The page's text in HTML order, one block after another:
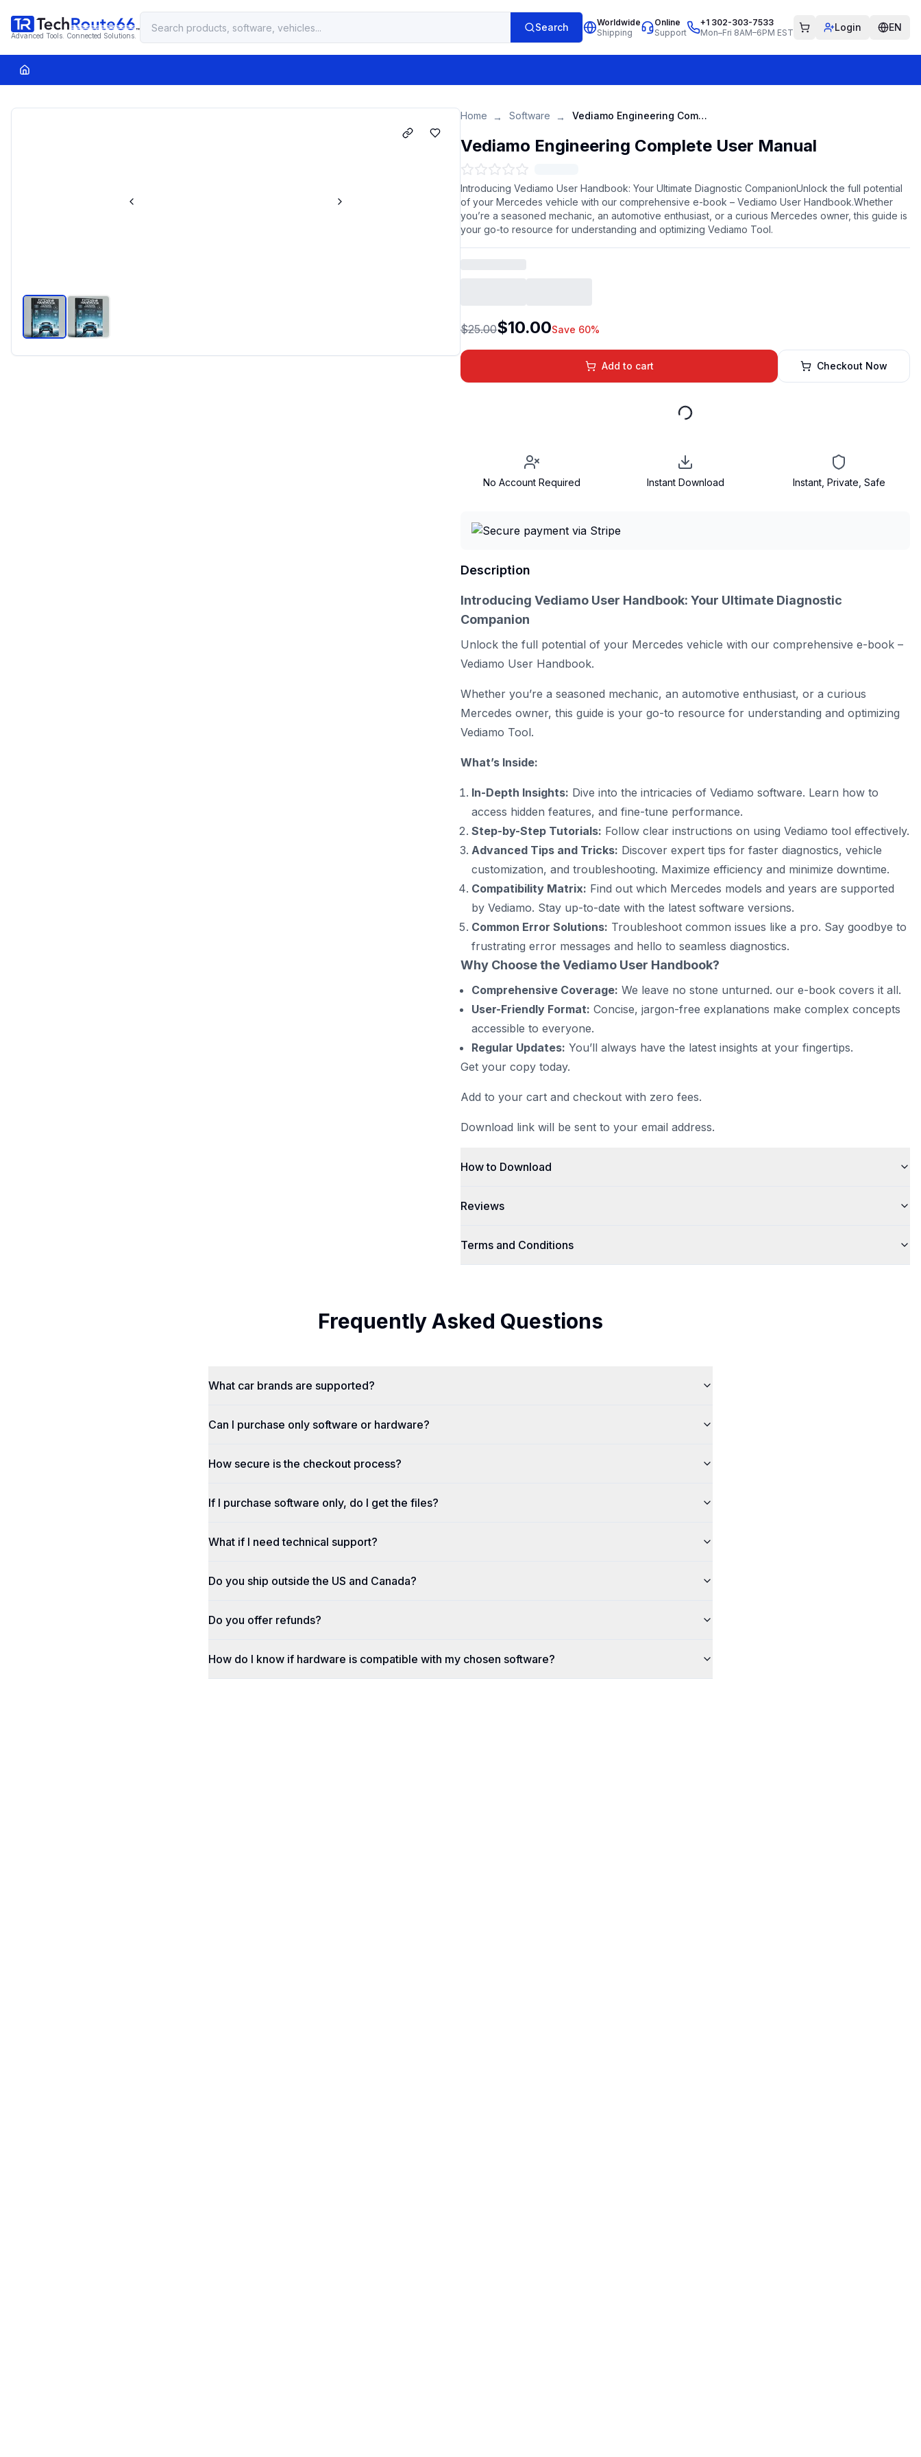
Advanced Tools. Connected Solutions.
Search
Worldwide
Shipping
Online
Support
+1 302-303-7533
Mon–Fri 8AM–6PM EST
Login EN
Home → Software → Vediamo Engineering Complete User Manual
Vediamo Engineering Complete User Manual
Introducing Vediamo User Handbook: Your Ultimate Diagnostic CompanionUnlock the full potential
of your Mercedes vehicle with our comprehensive e-book – Vediamo User Handbook.Whether
you’re a seasoned mechanic, an automotive enthusiast, or a curious Mercedes owner, this guide is
your go-to resource for understanding and optimizing Vediamo Tool.
$25.00$10.00Save 60%
Add to cart Checkout Now
No Account Required Instant Download Instant, Private, Safe
Description
Introducing Vediamo User Handbook: Your Ultimate Diagnostic
Companion
Unlock the full potential of your Mercedes vehicle with our comprehensive e-book –
Vediamo User Handbook.
Whether you’re a seasoned mechanic, an automotive enthusiast, or a curious
Mercedes owner, this guide is your go-to resource for understanding and optimizing
Vediamo Tool.
What’s Inside:
In-Depth Insights: Dive into the intricacies of Vediamo software. Learn how to
access hidden features, and fine-tune performance.
Step-by-Step Tutorials: Follow clear instructions on using Vediamo tool effectively.
Advanced Tips and Tricks: Discover expert tips for faster diagnostics, vehicle
customization, and troubleshooting. Maximize efficiency and minimize downtime.
Compatibility Matrix: Find out which Mercedes models and years are supported
by Vediamo. Stay up-to-date with the latest software versions.
Common Error Solutions: Troubleshoot common issues like a pro. Say goodbye to
frustrating error messages and hello to seamless diagnostics.
Why Choose the Vediamo User Handbook?
Comprehensive Coverage: We leave no stone unturned. our e-book covers it all.
User-Friendly Format: Concise, jargon-free explanations make complex concepts
accessible to everyone.
Regular Updates: You’ll always have the latest insights at your fingertips.
Get your copy today.
Add to your cart and checkout with zero fees.
Download link will be sent to your email address.
How to Download
Reviews
Terms and Conditions
Frequently Asked Questions
What car brands are supported?
Can I purchase only software or hardware?
How secure is the checkout process?
If I purchase software only, do I get the files?
What if I need technical support?
Do you ship outside the US and Canada?
Do you offer refunds?
How do I know if hardware is compatible with my chosen software?